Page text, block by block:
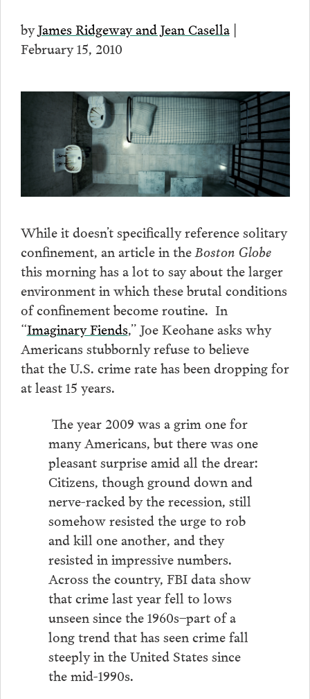
byJames Ridgeway and Jean Casella|
February 15, 2010
While it doesn’t specifically reference solitary
confinement, an article in theBoston Globe
this morning has a lot to say about the larger
environment in which these brutal conditions
of confinement become routine. In
“Imaginary Fiends,” Joe Keohane asks why
Americans stubbornly refuse to believe
that the U.S. crime rate has been dropping for
at least 15 years.
The year 2009 was a grim one for
many Americans, but there was one
pleasant surprise amid all the drear:
Citizens, though ground down and
nerve-racked by the recession, still
somehow resisted the urge to rob
and kill one another, and they
resisted in impressive numbers.
Across the country, FBI data show
that crime last year fell to lows
unseen since the 1960s–part of a
long trend that has seen crime fall
steeply in the United States since
the mid-1990s.